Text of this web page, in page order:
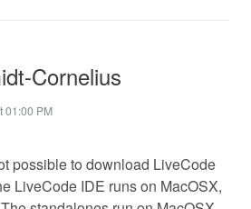
Cornelius
01:00 PM
possible to download LiveCode
LiveCode IDE runs on MacOSX,